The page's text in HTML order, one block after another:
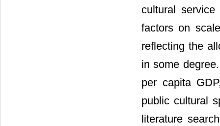
cultural
factors on
reflecting the
in some
per capita
public cultural
literature